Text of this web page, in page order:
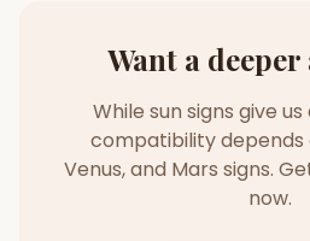
Want a
While sun signs give
compatibility depends
Venus, and Mars signs.
now.